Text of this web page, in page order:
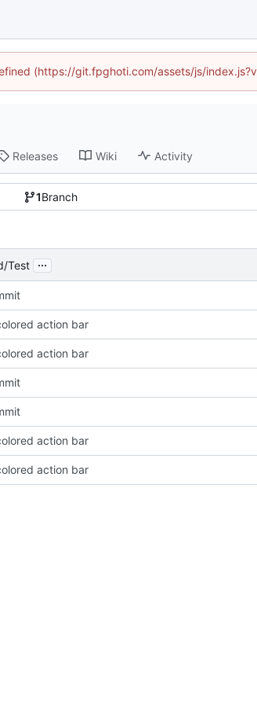
(https://git.fpghoti.com/assets/js/
Releases Wiki Activity
1Branch
Test ...
action bar
action bar
action bar
action bar